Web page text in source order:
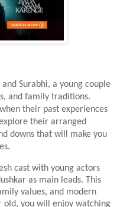
Surabhi, a young couple
and family traditions.
their past experiences
their arranged
downs that will make you
cast with young actors
as main leads. This
values, and modern
old, you will enjoy watching